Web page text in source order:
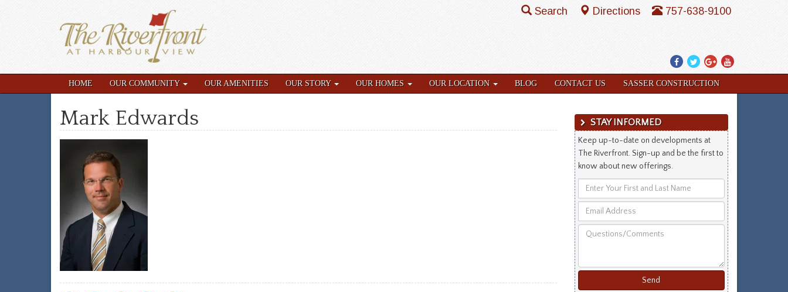
Facebook
TwitterGoogle
Plus
YouTube
Search Directions 757-638-9100
HOME OUR COMMUNITY OUR AMENITIES OUR STORY OUR HOMES OUR LOCATION BLOG CONTACT US SASSER CONSTRUCTION
Mark Edwards STAY INFORMED
Keep up-to-date on developments at
The Riverfront. Sign-up and be the first to
know about new offerings.
Enter
Your
First
and
Last
Email
Address
Questions/Comments